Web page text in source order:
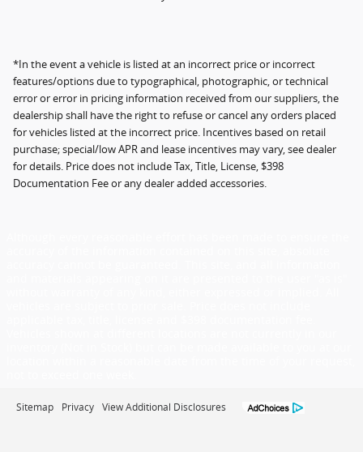
*In the event a vehicle is listed at an incorrect price or incorrect
features/options due to typographical, photographic, or technical
error or error in pricing information received from our suppliers, the
dealership shall have the right to refuse or cancel any orders placed
for vehicles listed at the incorrect price. Incentives based on retail
purchase; special/low APR and lease incentives may vary, see dealer
for details. Price does not include Tax, Title, License, $398
Documentation Fee or any dealer added accessories.
Sitemap Privacy View Additional Disclosures